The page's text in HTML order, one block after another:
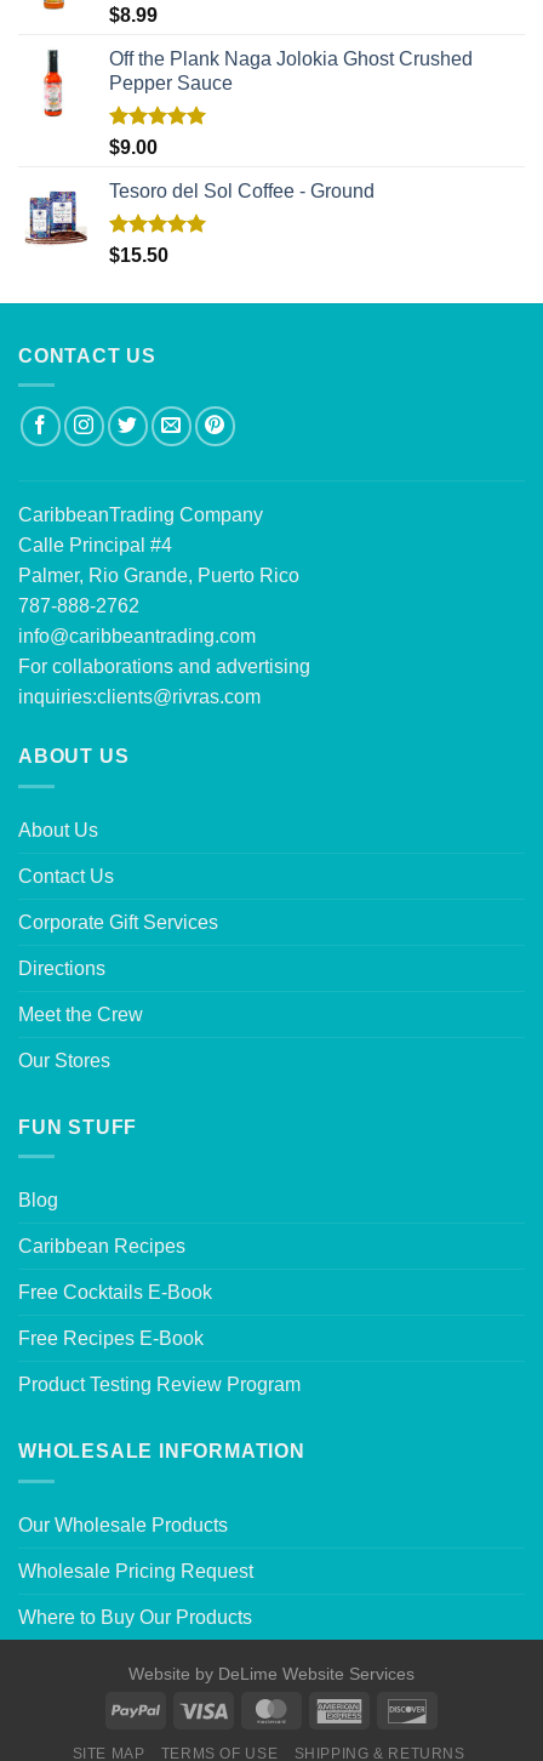
Rated
out of 5
$8.99
Off the Plank Naga Jolokia Ghost Crushed
Pepper Sauce
Rated
out of 5
$9.00
Tesoro del Sol Coffee - Ground
Rated5.00
out of 5
$15.50
CONTACT US
CaribbeanTrading Company
Calle Principal #4
Palmer, Rio Grande, Puerto Rico
787-888-2762
info@caribbeantrading.com
For collaborations and advertising
inquiries:clients@rivras.com
ABOUT US
About Us
Contact Us
Corporate Gift Services
Directions
Meet the Crew
Our Stores
FUN STUFF
Blog
Caribbean Recipes
Free Cocktails E-Book
Free Recipes E-Book
Product Testing Review Program
WHOLESALE INFORMATION
Our Wholesale Products
Wholesale Pricing Request
Where to Buy Our Products
Website by DeLime Website Services
SITE MAP TERMS OF USE SHIPPING & RETURNS